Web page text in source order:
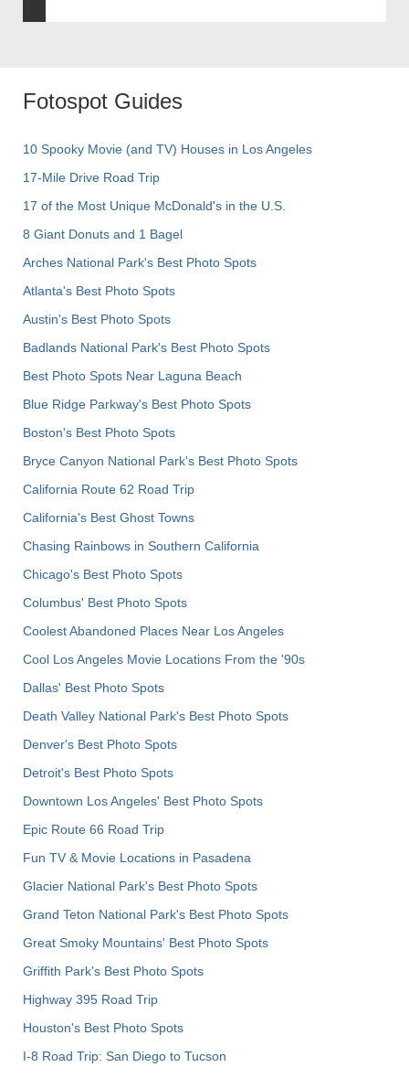
Fotospot Guides
10 Spooky Movie (and TV) Houses in Los Angeles
17-Mile Drive Road Trip
17 of the Most Unique McDonald's in the U.S.
8 Giant Donuts and 1 Bagel
Arches National Park's Best Photo Spots
Atlanta's Best Photo Spots
Austin's Best Photo Spots
Badlands National Park's Best Photo Spots
Best Photo Spots Near Laguna Beach
Blue Ridge Parkway's Best Photo Spots
Boston's Best Photo Spots
Bryce Canyon National Park's Best Photo Spots
California Route 62 Road Trip
California's Best Ghost Towns
Chasing Rainbows in Southern California
Chicago's Best Photo Spots
Columbus' Best Photo Spots
Coolest Abandoned Places Near Los Angeles
Cool Los Angeles Movie Locations From the '90s
Dallas' Best Photo Spots
Death Valley National Park's Best Photo Spots
Denver's Best Photo Spots
Detroit's Best Photo Spots
Downtown Los Angeles' Best Photo Spots
Epic Route 66 Road Trip
Fun TV & Movie Locations in Pasadena
Glacier National Park's Best Photo Spots
Grand Teton National Park's Best Photo Spots
Great Smoky Mountains' Best Photo Spots
Griffith Park's Best Photo Spots
Highway 395 Road Trip
Houston's Best Photo Spots
I-8 Road Trip: San Diego to Tucson